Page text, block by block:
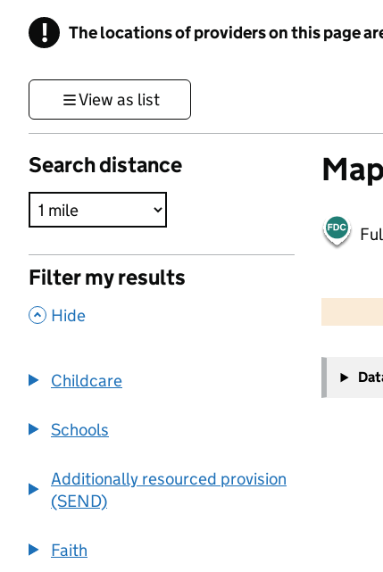
! Information
The locations of providers on this page
View as list
Search distance
Filter my results
, Hide
Childcare
Schools
Additionally resourced provision
(SEND)
Faith
−